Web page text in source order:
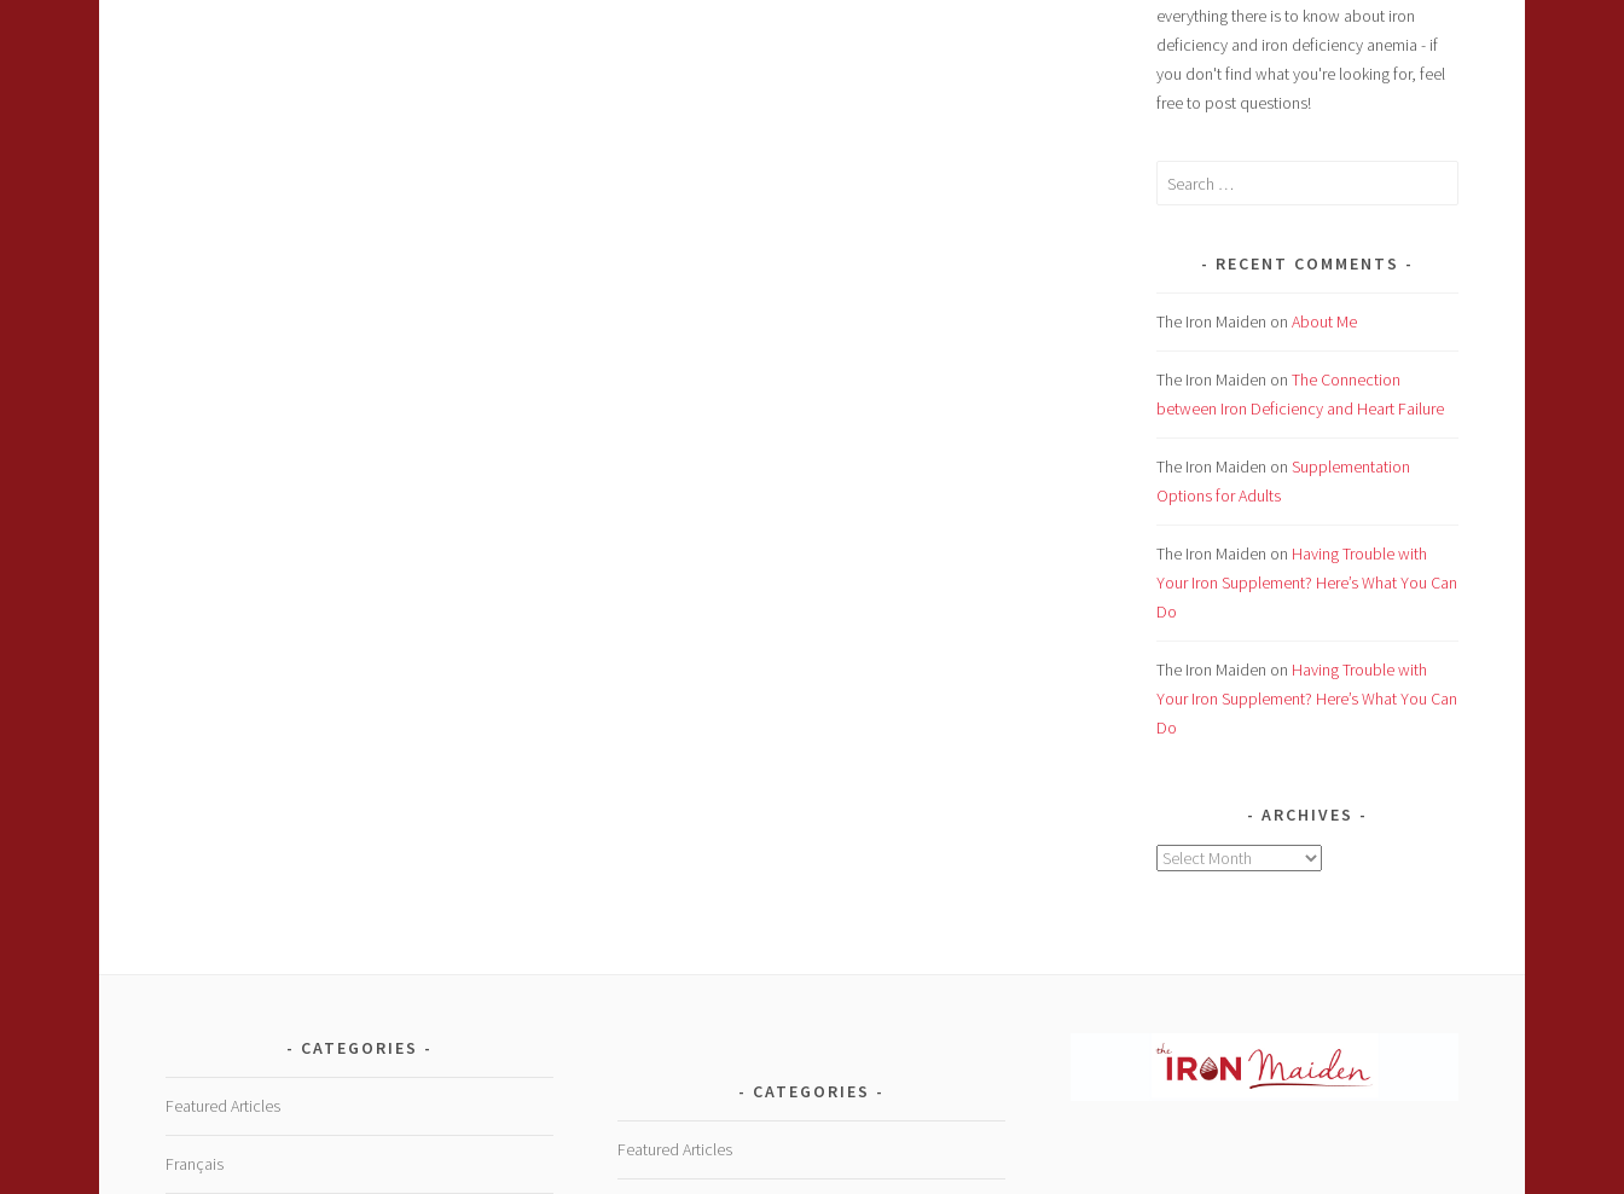
everything there is to know about iron
deficiency and iron deficiency anemia - if
you don't find what you're looking for, feel
free to post questions!
Search
RECENT COMMENTS
The Iron Maiden on About Me
The Iron Maiden on The Connection
between Iron Deficiency and Heart Failure
The Iron Maiden on Supplementation
Options for Adults
The Iron Maiden on Having Trouble with
Your Iron Supplement? Here’s What You Can
Do
The Iron Maiden on Having Trouble with
Your Iron Supplement? Here’s What You Can
Do
ARCHIVES
Archives
CATEGORIES
Featured Articles
Français
CATEGORIES
Featured Articles